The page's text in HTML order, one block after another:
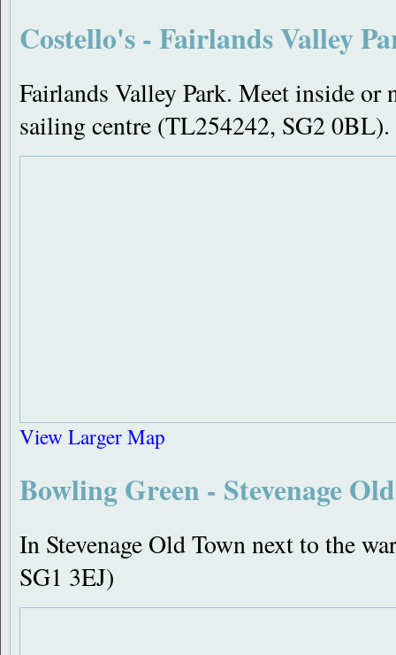
Costello's - Fairlands Valley
Fairlands Valley Park. Meet inside or
sailing centre (TL254242, SG2 0BL).
View Larger Map
Bowling Green - Stevenage
In Stevenage Old Town next to the
SG1 3EJ)